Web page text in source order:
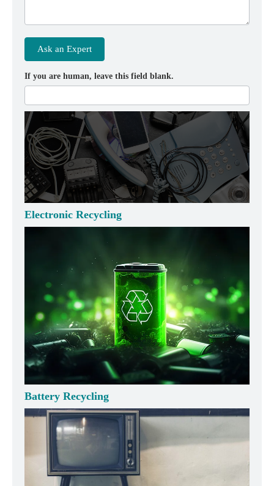
Ask an Expert
If you are human, leave this field blank.
Electronic Recycling
Battery Recycling